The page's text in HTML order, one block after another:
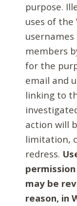
purpose.
uses of
members
for the
email and
linking to
action will
limitation,
redress.
may be
reason, in